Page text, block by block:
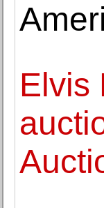
Elvis